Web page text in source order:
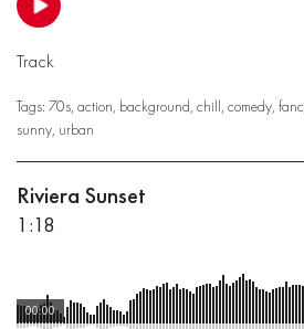
Track
Tags: 70s, action, background, chill, comedy,
sunny, urban
Riviera Sunset
1:18
00:00